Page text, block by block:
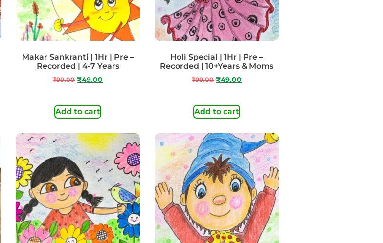
Makar Sankranti | 1Hr | Pre –
Recorded | 4-7 Years
₹99.00 ₹49.00
Add to cart
Holi Special | 1Hr | Pre –
Recorded | 10+Years & Moms
₹99.00 ₹49.00
Add to cart